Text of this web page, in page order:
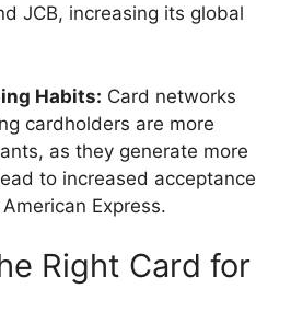
JCB, increasing its global
Habits: Card networks
cardholders are more
as they generate more
to increased acceptance
Express.
Right Card for